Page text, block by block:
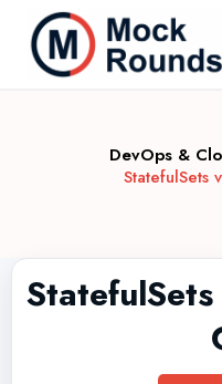
DevOps &
StatefulSets